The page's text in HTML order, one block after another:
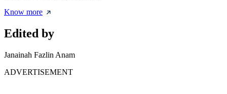
Know more
Edited by
Janainah Fazlin Anam
ADVERTISEMENT